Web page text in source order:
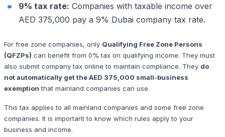
9% tax rate: Companies with taxable income over
AED 375,000 pay a 9% Dubai company tax rate.
For free zone companies, only Qualifying Free Zone Persons
(QFZPs) can benefit from 0% tax on qualifying income. They must
also submit company tax online to maintain compliance. They do
not automatically get the AED 375,000 small-business
exemption that mainland companies can use.
This tax applies to all mainland companies and some free zone
companies. It is important to know which rules apply to your
business and income.